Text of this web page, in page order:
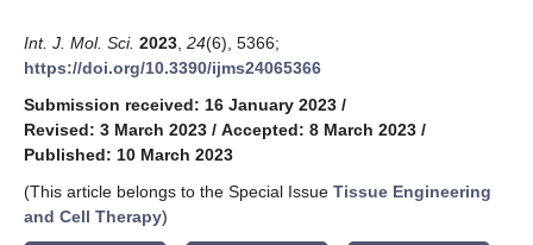
Int. J. Mol. Sci. 2023 24(6), 5366;
https://doi.org/10.3390/ijms24065366
Submission received: 16 January 2023 /
Revised: 3 March 2023 / Accepted: 8 March 2023 /
Published: 10 March 2023
(This article belongs to the Special Issue Tissue Engineering
and Cell Therapy)